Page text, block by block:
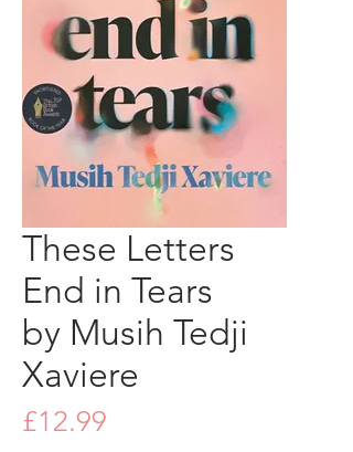
These Letters
End in Tears
by Musih Tedji
Xaviere
£12.99